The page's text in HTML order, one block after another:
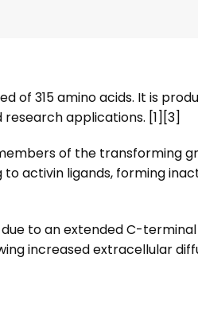
of 315 amino acids. It is
applications. [1][3]
of the transforming
activin ligands, forming
to an extended C-
increased extracellular